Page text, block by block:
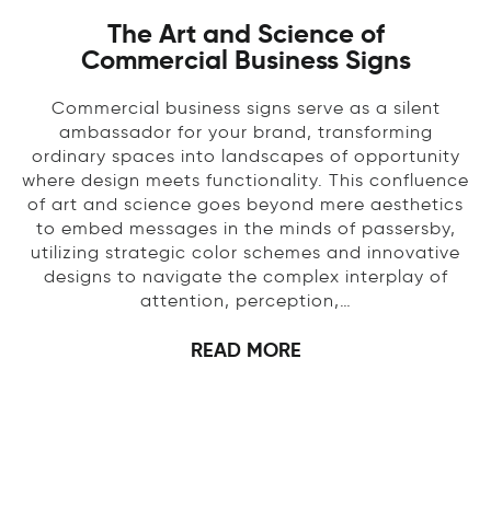
The Art and Science of
Commercial Business Signs
Commercial business signs serve as a silent
ambassador for your brand, transforming
ordinary spaces into landscapes of opportunity
where design meets functionality. This confluence
of art and science goes beyond mere aesthetics
to embed messages in the minds of passersby,
utilizing strategic color schemes and innovative
designs to navigate the complex interplay of
attention, perception,…
READ MORE